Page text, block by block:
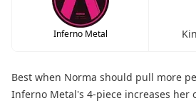
Inferno Metal
Best when Norma should pull more
Inferno Metal's 4-piece increases her